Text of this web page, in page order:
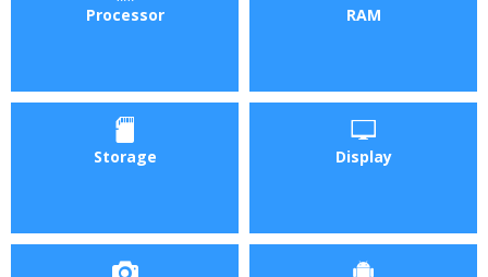
Processor RAM
Storage Display